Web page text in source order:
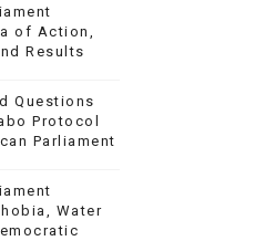
of Action,
Results
Questions
Protocol
Parliament
Water